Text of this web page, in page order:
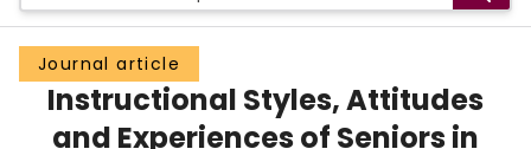
Groups
Scholarly Works
Journal article
Instructional Styles, Attitudes
and Experiences of Seniors in